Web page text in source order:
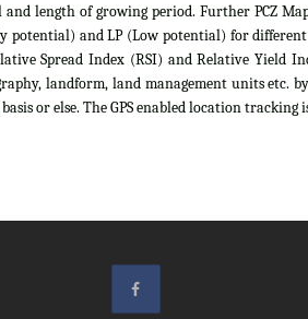
length of growing period. Further PCZ
and LP (Low potential) for
Spread Index (RSI) and Relative Yield
landform, land management units etc.
or else. The GPS enabled location tracking